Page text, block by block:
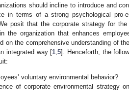
should incline to introduce and
in terms of a strong psychological pro-
posit that the corporate strategy for the
organization that enhances
on the comprehensive understanding of
integrated way [1 ,5]. Henceforth, the
voluntary environmental behavior?
of corporate environmental strategy on